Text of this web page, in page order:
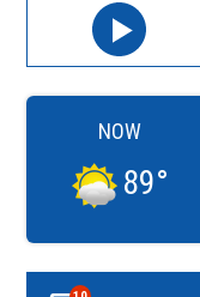
NOW
89°